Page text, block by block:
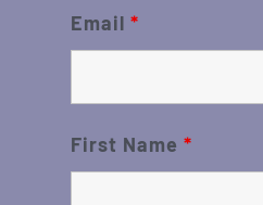
Email *
First Name *